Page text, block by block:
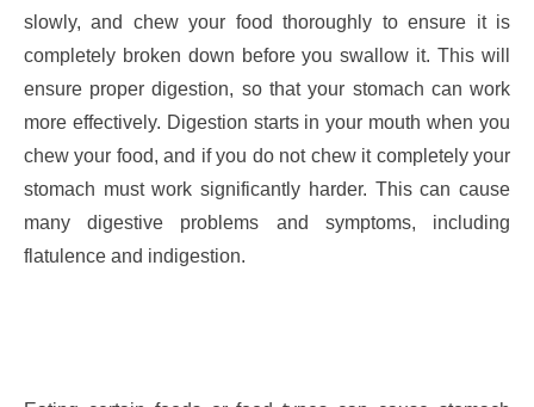
slowly, and chew your food thoroughly to ensure it is
completely broken down before you swallow it. This will
ensure proper digestion, so that your stomach can work
more effectively. Digestion starts in your mouth when you
chew your food, and if you do not chew it completely your
stomach must work significantly harder. This can cause
many digestive problems and symptoms, including
flatulence and indigestion.